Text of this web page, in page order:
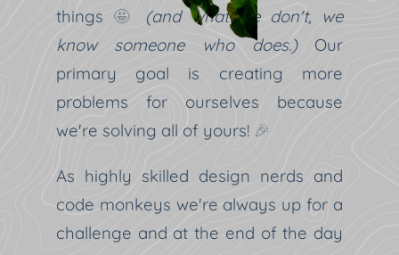
things 🤩
(and what we don't, we
know someone who does.)Our
primary goal is creating more
problems for ourselves because
we're solving all of yours! 🎉
As highly skilled design nerds and
code monkeys we're always up for a
challenge and at the end of the day